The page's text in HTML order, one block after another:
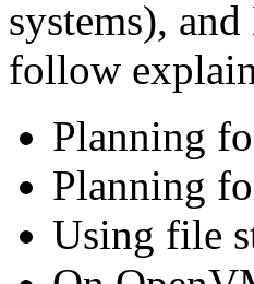
systems),
follow
Planning
Planning
Using file